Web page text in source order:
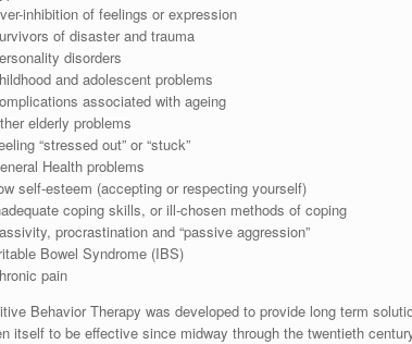
inhibition of feelings or expression
of disaster and trauma
disorders
and adolescent problems
associated with ageing
elderly problems
“stressed out” or “stuck”
Health problems
self-esteem (accepting or respecting yourself)
coping skills, or ill-chosen methods of coping
procrastination and “passive aggression”
Bowel Syndrome (IBS)
pain
Behavior Therapy was developed to provide long term
itself to be effective since midway through the twentieth